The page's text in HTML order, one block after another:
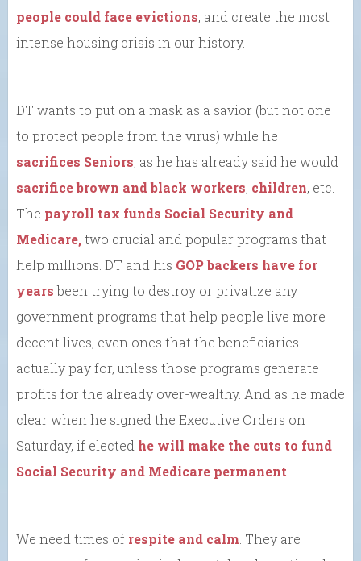
people could face evictions, and create the most
intense housing crisis in our history.
DT wants to put on a mask as a savior (but not one
to protect people from the virus) while he
sacrifices Seniors, as he has already said he would
sacrifice brown and black workers, children, etc.
The payroll tax funds Social Security and
Medicare,two crucial and popular programs that
help millions. DT and his GOP backers have for
yearsbeen trying to destroy or privatize any
government programs that help people live more
decent lives, even ones that the beneficiaries
actually pay for, unless those programs generate
profits for the already over-wealthy. And as he made
clear when he signed the Executive Orders on
Saturday, if elected he will make the cuts to fund
Social Security and Medicare permanent
We need times of respite and calm . They are